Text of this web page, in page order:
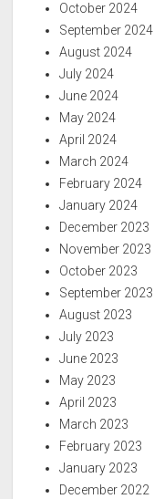
October 2024
September 2024
August 2024
July 2024
June 2024
May 2024
April 2024
March 2024
February 2024
January 2024
December 2023
November 2023
October 2023
September 2023
August 2023
July 2023
June 2023
May 2023
April 2023
March 2023
February 2023
January 2023
December 2022